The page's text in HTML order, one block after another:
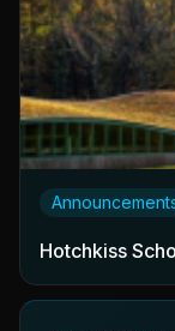
Hotchkiss